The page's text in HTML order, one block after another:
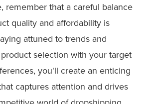
remember that a careful balance
quality and affordability is
attuned to trends and
selection with your target
you'll create an enticing
captures attention and drives